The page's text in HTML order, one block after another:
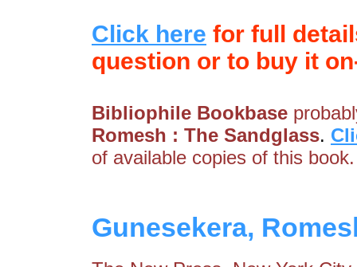
Click here for full
question or to buy it
Bibliophile Bookbase
Romesh : The Sandglass.
of available copies of this book.
Gunesekera,